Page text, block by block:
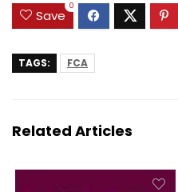
Save
0
TAGS: FCA
Related Articles